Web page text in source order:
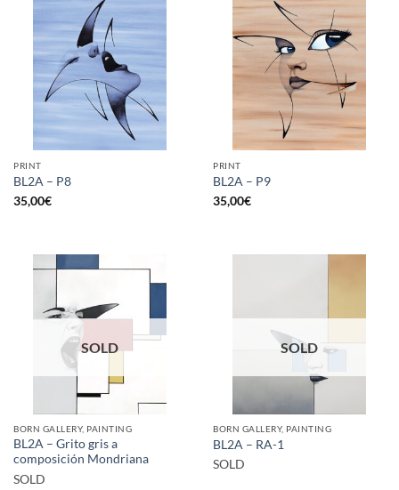
PRINT
BL2A – P8
35,00€
PRINT
BL2A – P9
35,00€
SOLD
BORN GALLERY, PAINTING
BL2A – Grito gris a
composición Mondriana
SOLD
SOLD
BORN GALLERY, PAINTING
BL2A – RA-1
SOLD